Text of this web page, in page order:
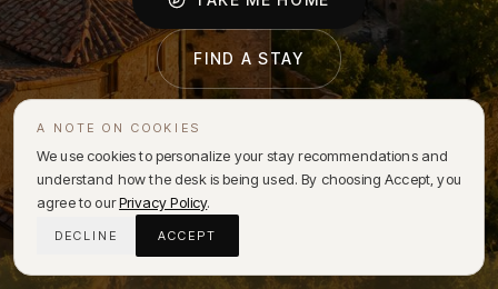
FIND A STAY
A NOTE ON COOKIES
We use cookies to personalize your stay recommendations and
understand how the desk is being used. By choosing Accept, you
agree to ourPrivacy Policy.
DECLINE ACCEPT